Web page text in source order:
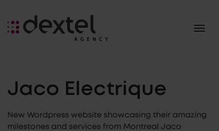
Jaco Electrique
New Wordpress website showcasing their amazing
milestones and services from Montreal Jaco